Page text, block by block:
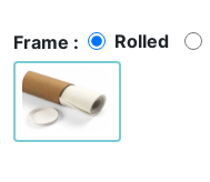
Frame : Rolled